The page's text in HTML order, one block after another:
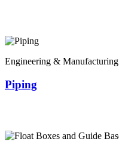
Engineering & Manufacturing
Piping